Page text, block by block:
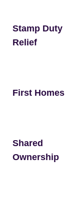
Stamp Duty
Relief
First Homes
Shared
Ownership